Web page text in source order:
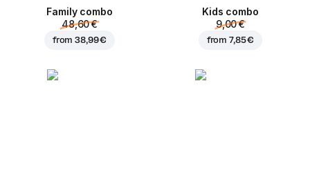
Family combo
48,60 €
from38,99 €
Kids combo
9,00 €
from7,85 €